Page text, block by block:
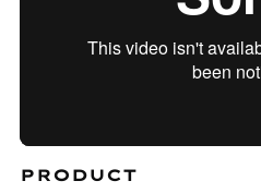
PRODUCT